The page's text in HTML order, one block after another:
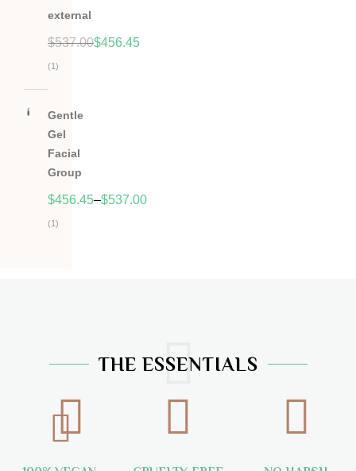
external
$537.00$456.45
z
5
(1)
Gentle
Gel
Facial
Group
$456.45–$537.00
(1)
THE ESSENTIALS